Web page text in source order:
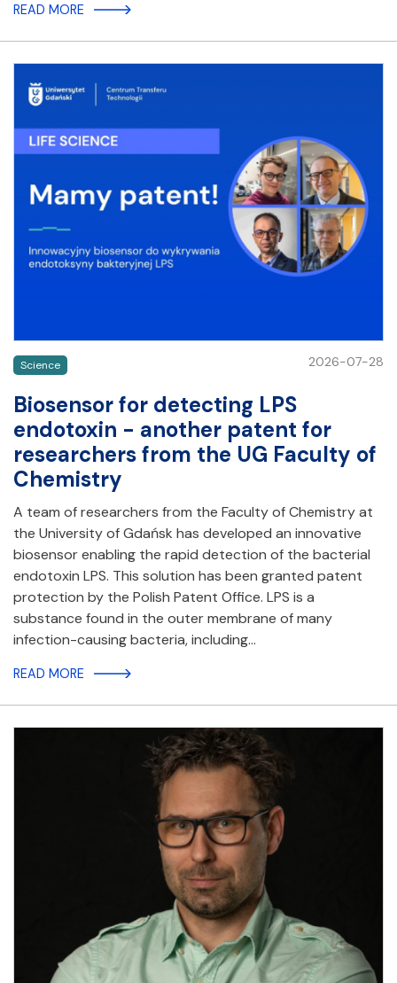
READ MORE
Science 2026-07-28
Biosensor for detecting LPS
endotoxin - another patent for
researchers from the UG Faculty of
Chemistry
A team of researchers from the Faculty of Chemistry at
the University of Gdańsk has developed an innovative
biosensor enabling the rapid detection of the bacterial
endotoxin LPS. This solution has been granted patent
protection by the Polish Patent Office. LPS is a
substance found in the outer membrane of many
infection-causing bacteria, including…
READ MORE